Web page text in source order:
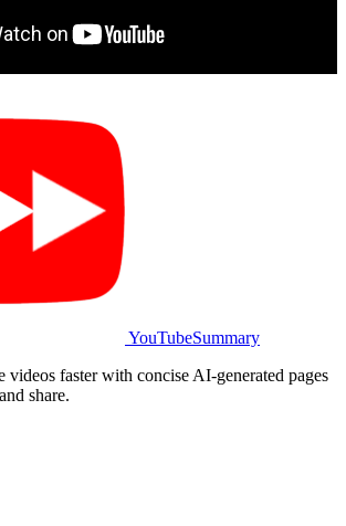
YouTubeSummary
videos faster with concise AI-generated pages
share.